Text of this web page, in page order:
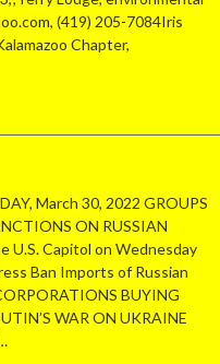
(419) 205-7084Iris
Chapter,
March 30, 2022 GROUPS
ON RUSSIAN
Capitol on Wednesday
Ban Imports of Russian
BUYING
WAR ON UKRAINE